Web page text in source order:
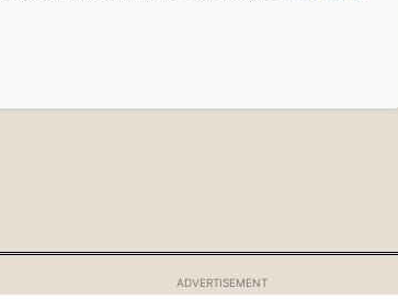
ADVERTISEMENT